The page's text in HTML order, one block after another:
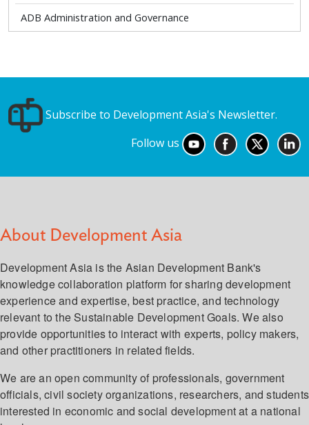
ADB Administration and Governance
Subscribe to Development Asia's Newsletter.
Follow us
About Development Asia
Development Asia is the Asian Development Bank's
knowledge collaboration platform for sharing development
experience and expertise, best practice, and technology
relevant to the Sustainable Development Goals. We also
provide opportunities to interact with experts, policy makers,
and other practitioners in related fields.
We are an open community of professionals, government
officials, civil society organizations, researchers, and students
interested in economic and social development at a national